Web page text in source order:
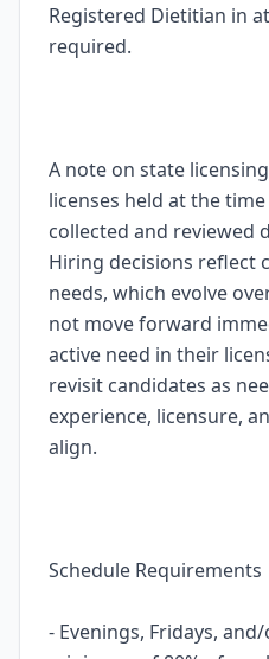
Registered Dietitian in
required.
A note on state
licenses held at the
collected and reviewed
Hiring decisions reflect
needs, which evolve
not move forward
active need in their
revisit candidates as
experience, licensure,
align.
Schedule Requirements
- Evenings, Fridays,